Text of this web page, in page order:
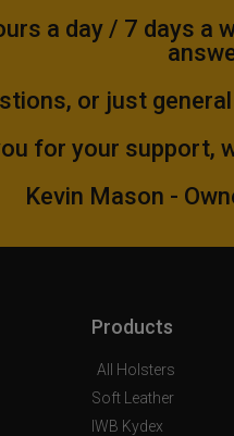
a day / 7 days a
or just
for your support,
Kevin Mason -
Products
All Holsters
Soft Leather
IWB Kydex